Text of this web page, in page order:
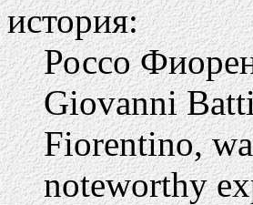
история:
Россо
Giovanni
Fiorentino,
noteworthy